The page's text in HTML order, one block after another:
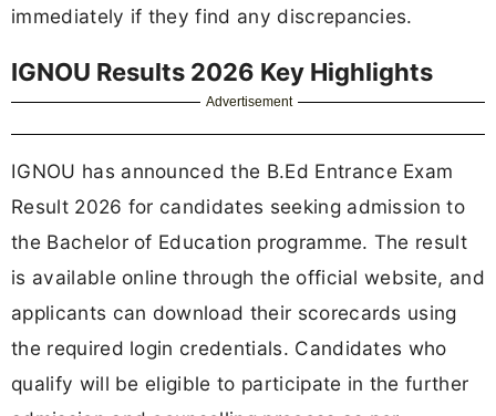
immediately if they find any discrepancies.
IGNOU Results 2026 Key Highlights
Advertisement
IGNOU has announced the B.Ed Entrance Exam
Result 2026 for candidates seeking admission to
the Bachelor of Education programme. The result
is available online through the official website, and
applicants can download their scorecards using
the required login credentials. Candidates who
qualify will be eligible to participate in the further